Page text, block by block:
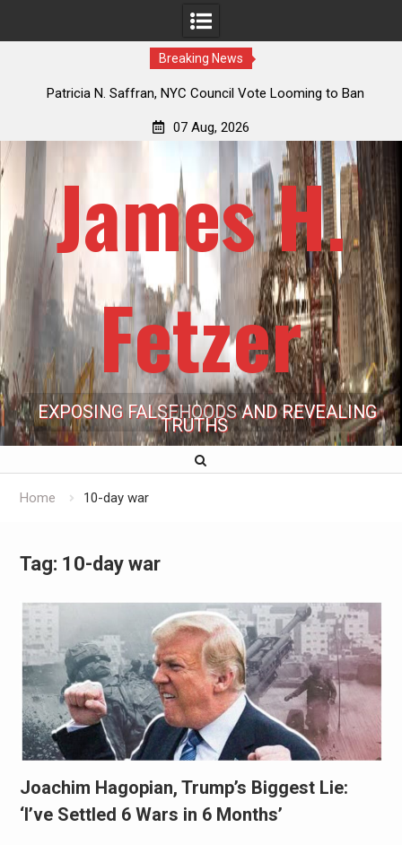
Breaking News
Patricia N. Saffran, NYC Council Vote Looming to Ban
07 Aug, 2026
James H.
Fetzer
EXPOSING FALSEHOODS AND REVEALING
TRUTHS
Home 10-day war
Tag: 10-day war
Joachim Hagopian, Trump’s Biggest Lie:
‘I’ve Settled 6 Wars in 6 Months’